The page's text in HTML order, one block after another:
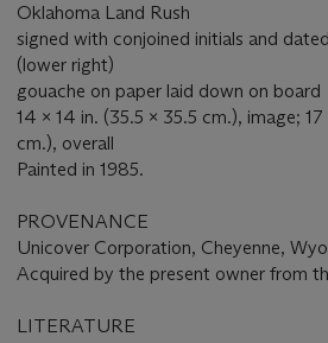
Oklahoma Land Rush
signed with conjoined initials and
(lower right)
gouache on paper laid down on board
14 x 14 in. (35.5 x 35.5 cm.), image;
cm.), overall
Painted in 1985.
PROVENANCE
Unicover Corporation, Cheyenne,
Acquired by the present owner from
LITERATURE